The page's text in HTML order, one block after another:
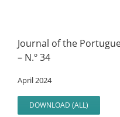
Journal of the
– N.º 34
April 2024
DOWNLOAD (ALL)